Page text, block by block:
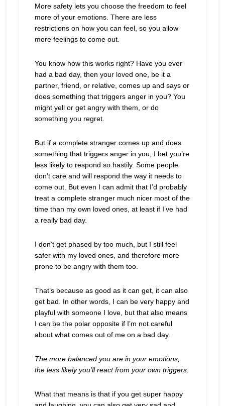
More safety lets you choose the freedom to feel
more of your emotions. There are less
restrictions on how you can feel, so you allow
more feelings to come out.
You know how this works right? Have you ever
had a bad day, then your loved one, be it a
partner, friend, or relative, comes up and says or
does something that triggers anger in you? You
might yell or get angry with them, or do
something you regret.
But if a complete stranger comes up and does
something that triggers anger in you, I bet you’re
less likely to respond so hastily. Some people
don’t care and will respond the way it needs to
come out. But even I can admit that I’d probably
treat a complete stranger much nicer most of the
time than my own loved ones, at least if I’ve had
a really bad day.
I don’t get phased by too much, but I still feel
safer with my loved ones, and therefore more
prone to be angry with them too.
That’s because as good as it can get, it can also
get bad. In other words, I can be very happy and
playful with someone I love, but that also means
I can be the polar opposite if I’m not careful
about what comes out of me on a bad day.
The more balanced you are in your emotions,
the less likely you’ll react from your own triggers.
What that means is that if you get super happy